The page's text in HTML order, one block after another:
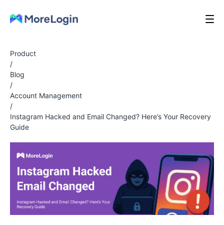
Product
/
Blog
/
Account Management
/
Instagram Hacked and Email Changed? Here’s Your Recovery
Guide